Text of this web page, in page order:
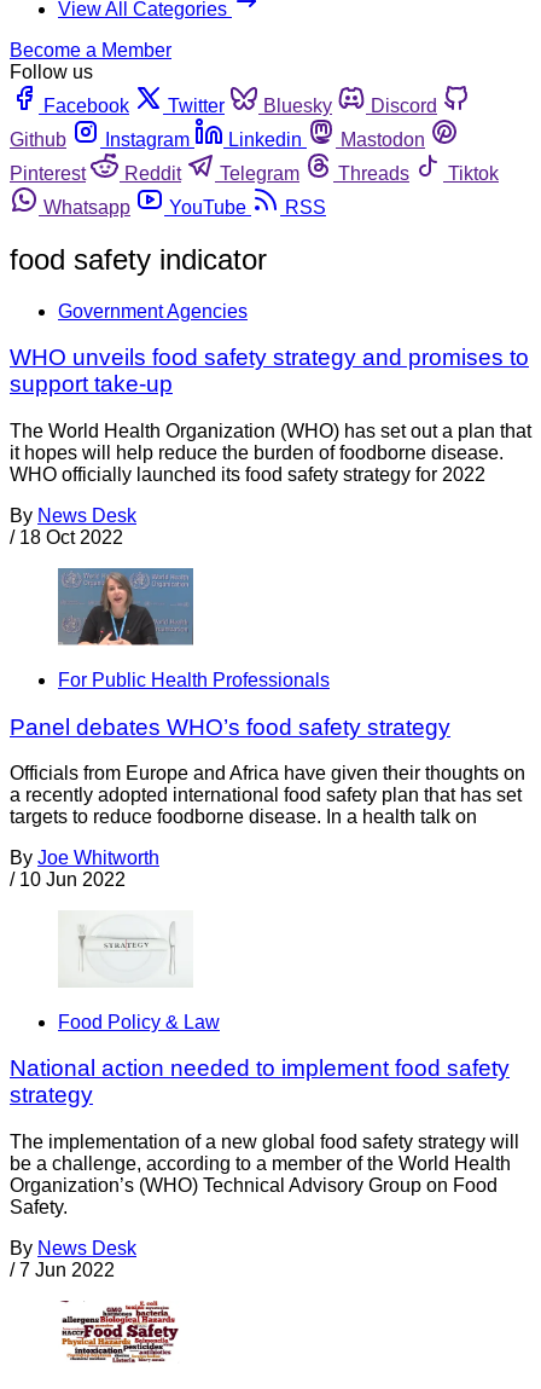
View All Categories
Become a Member
Follow us
Facebook
Twitter Bluesky
Discord
Github
Instagram Linkedin
Mastodon
Pinterest
Reddit Telegram Threads
Tiktok
Whatsapp
YouTube RSS
food safety indicator
Government Agencies
WHO unveils food safety strategy and promises to
support take-up
The World Health Organization (WHO) has set out a plan that
it hopes will help reduce the burden of foodborne disease.
WHO officially launched its food safety strategy for 2022
By News Desk
/ 18 Oct 2022
For Public Health Professionals
Panel debates WHO’s food safety strategy
Officials from Europe and Africa have given their thoughts on
a recently adopted international food safety plan that has set
targets to reduce foodborne disease. In a health talk on
By Joe Whitworth
/ 10 Jun 2022
Food Policy & Law
National action needed to implement food safety
strategy
The implementation of a new global food safety strategy will
be a challenge, according to a member of the World Health
Organization’s (WHO) Technical Advisory Group on Food
Safety.
By News Desk
/ 7 Jun 2022